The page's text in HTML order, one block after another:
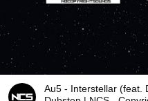
Au5 - Interstellar (feat.